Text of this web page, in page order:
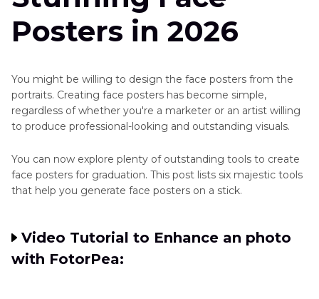
Posters in 2026
You might be willing to design the face posters from the
portraits. Creating face posters has become simple,
regardless of whether you're a marketer or an artist willing
to produce professional-looking and outstanding visuals.
You can now explore plenty of outstanding tools to create
face posters for graduation. This post lists six majestic tools
that help you generate face posters on a stick.
Video Tutorial to Enhance an photo
with FotorPea: